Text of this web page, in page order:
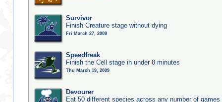
Survivor
Finish Creature stage without dying
Fri March 27, 2009
Speedfreak
Finish the Cell stage in under 8 minutes
Thu March 19, 2009
Devourer
Eat 50 different species across any number of games